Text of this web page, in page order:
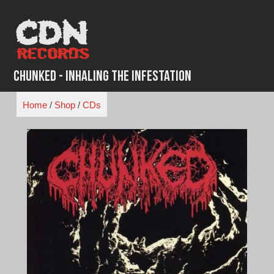
content
Chunked - Inhaling the Infestation
Home/ Shop/ CDs